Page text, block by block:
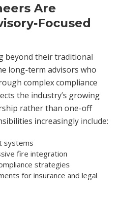
Are
Focused
beyond their traditional
long-term advisors who
complex compliance
the industry’s growing
rather than one-off
increasingly include:
systems
fire integration
strategies
for insurance and legal